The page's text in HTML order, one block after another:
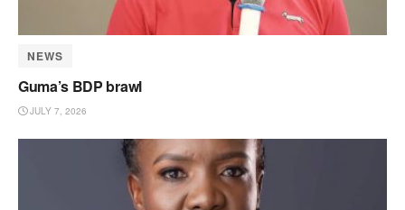
NEWS
Guma’s BDP brawl
JULY 7, 2026